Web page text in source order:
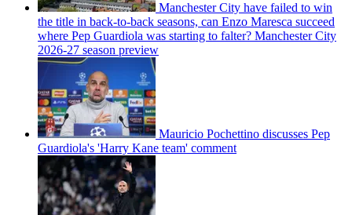
Manchester City have failed to win
the title in back-to-back seasons, can Enzo Maresca succeed
where Pep Guardiola was starting to falter? Manchester City
2026-27 season preview
Mauricio Pochettino discusses Pep
Guardiola's 'Harry Kane team' comment